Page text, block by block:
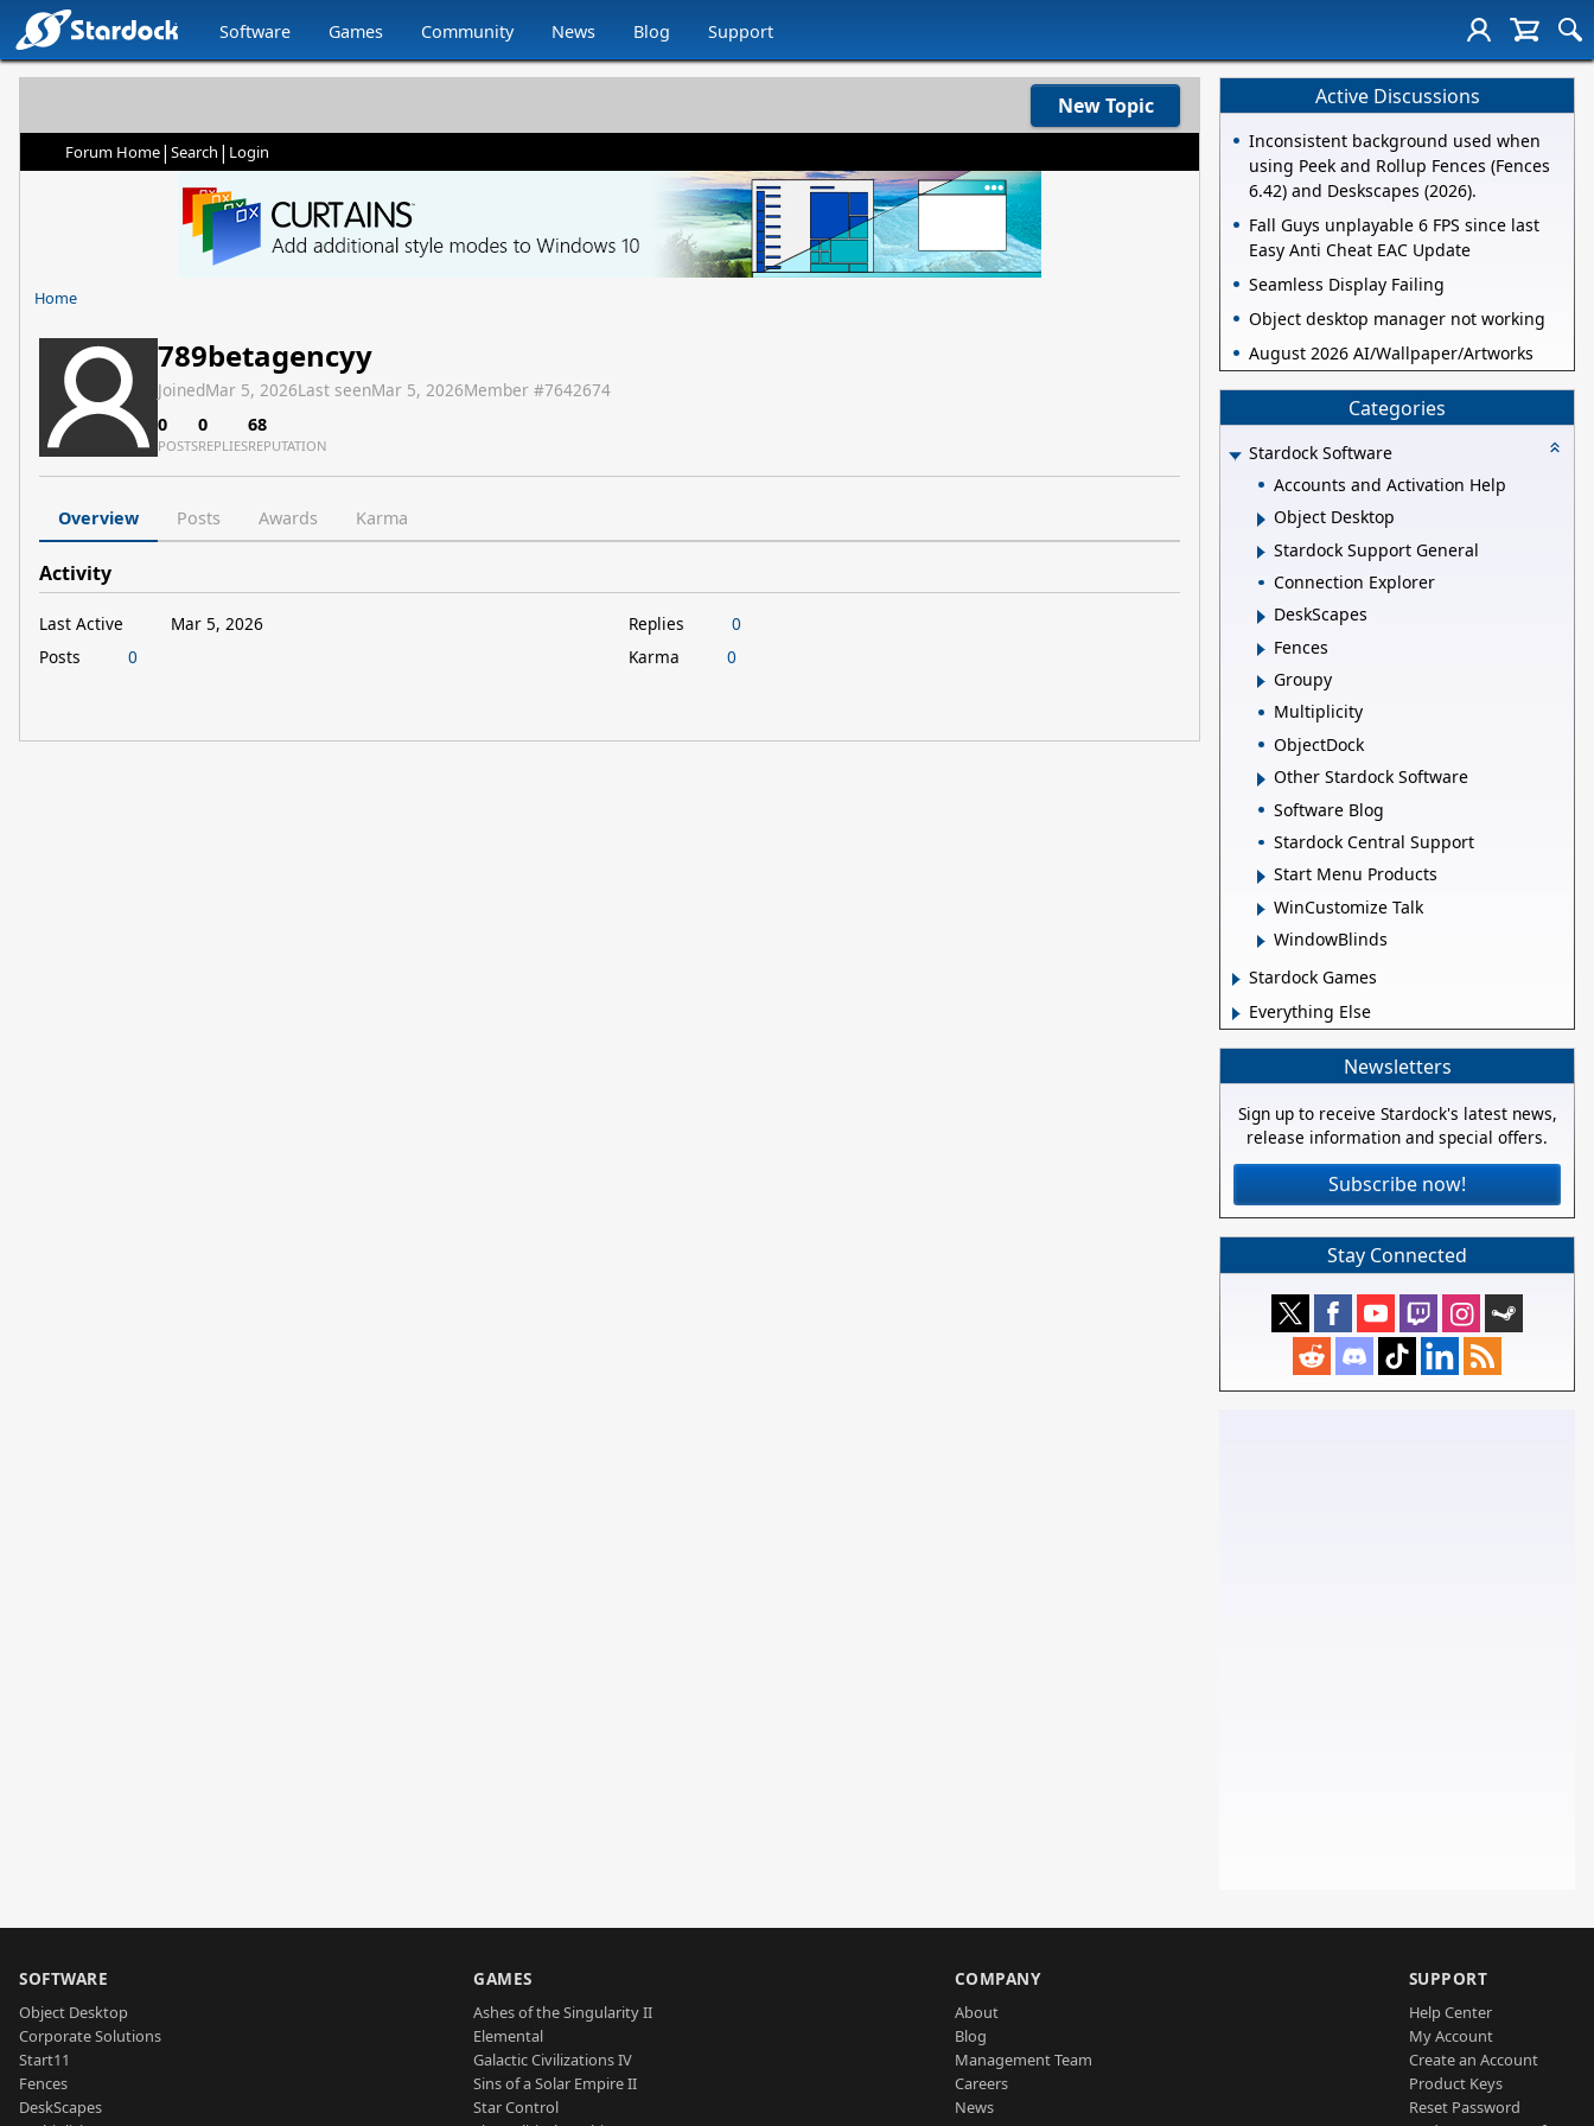
Software Games Community News Blog Support
New Topic
Forum Home| Search | Login
Home
789betagencyy
JoinedMar 5, 2026Last seenMar 5, 2026Member #7642674
0
POSTS
0
REPLIES
68
REPUTATION
Overview Posts Awards Karma
Activity
Last Active
Mar 5, 2026
Posts
0
Replies
0
Karma
0
Active Discussions
Inconsistent background used when
using Peek and Rollup Fences (Fences
6.42) and Deskscapes (2026).
Fall Guys unplayable 6 FPS since last
Easy Anti Cheat EAC Update
Seamless Display Failing
Object desktop manager not working
August 2026 AI/Wallpaper/Artworks
Categories
Stardock Software
Accounts and Activation Help
Object Desktop
Stardock Support General
Connection Explorer
DeskScapes
Fences
Groupy
Multiplicity
ObjectDock
Other Stardock Software
Software Blog
Stardock Central Support
Start Menu Products
WinCustomize Talk
WindowBlinds
Stardock Games
Everything Else
Newsletters
Sign up to receive Stardock's latest news,
release information and special offers.
Subscribe now!
Stay Connected
SOFTWARE
Object Desktop
Corporate Solutions
Start11
Fences
DeskScapes
GAMES
Ashes of the Singularity II
Elemental
Galactic Civilizations IV
Sins of a Solar Empire II
Star Control
COMPANY
About
Blog
Management Team
Careers
News
SUPPORT
Help Center
My Account
Create an Account
Product Keys
Reset Password